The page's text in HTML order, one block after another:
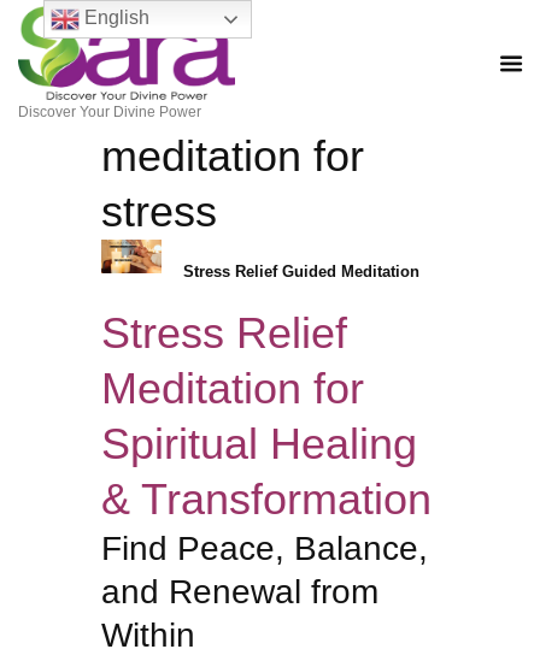
Discover Your Divine Power
meditation for
stress
Stress Relief Guided Meditation
Stress Relief
Meditation for
Spiritual Healing
& Transformation
Find Peace, Balance,
and Renewal from
Within
English